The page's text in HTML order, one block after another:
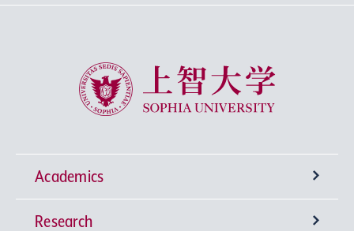
Sophia University
Academics
Undergraduate Programs
Research